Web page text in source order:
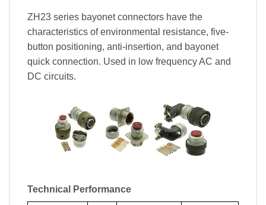
ZH23 series bayonet connectors have the
characteristics of environmental resistance, five-
button positioning, anti-insertion, and bayonet
quick connection. Used in low frequency AC and
DC circuits.
Technical Performance